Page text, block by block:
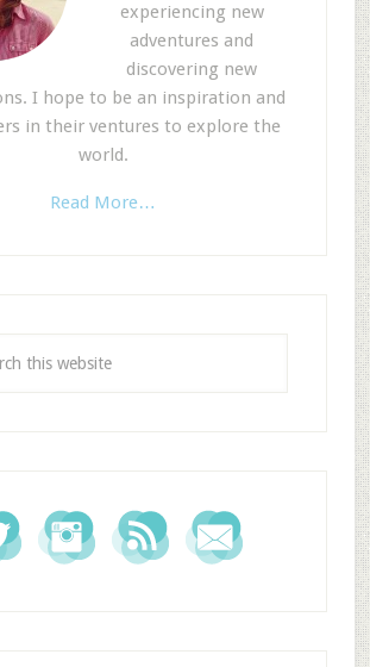
experiencing new
adventures and
discovering new
I hope to be an inspiration and
in their ventures to explore the
world.
Read More…